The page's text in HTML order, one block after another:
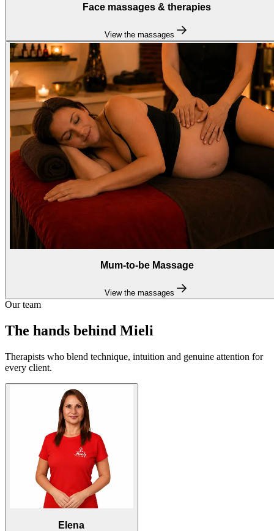
Face massages & therapies
View the massages
Mum-to-be Massage
View the massages
Our team
The hands behind Mieli
Therapists who blend technique, intuition and genuine attention for
every client.
Elena